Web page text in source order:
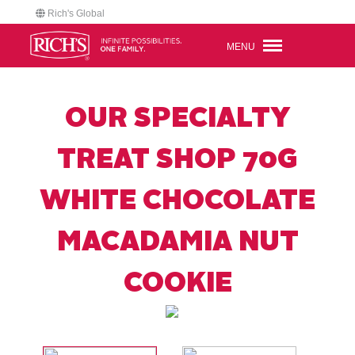
Rich's Global
MENU
OUR SPECIALTY
TREAT SHOP 70G
WHITE CHOCOLATE
MACADAMIA NUT
COOKIE